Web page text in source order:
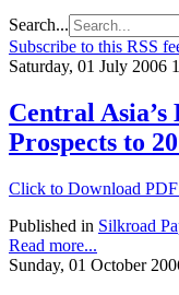
Search...
Subscribe to this RSS
Saturday, 01 July 2006
Central
Prospects to
Click to Download
Published in Silkroad
Read more...
Sunday, 01 October